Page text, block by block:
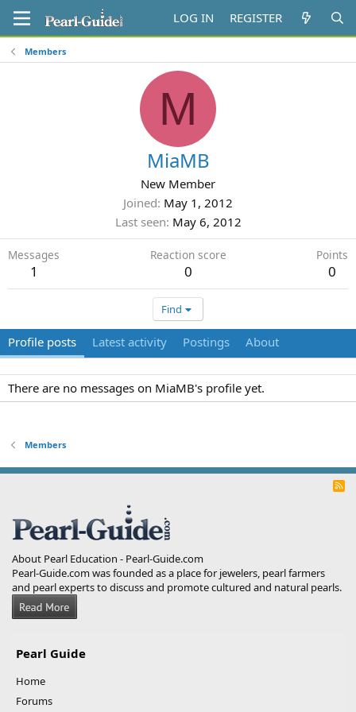
LOG IN REGISTER
Members
M
MiaMB
New Member
Joined May 1, 2012
Last seen May 6, 2012
Messages
1
Reaction score
0
Points
0
Find
Profile posts Latest activity Postings About
There are no messages on MiaMB's profile yet.
Members
R
About Pearl Education - Pearl-Guide.com
Pearl-Guide.com was founded as a place for jewelers, pearl farmers
and pearl experts to discuss and promote cultured and natural pearls.
Pearl Guide
Home
Forums